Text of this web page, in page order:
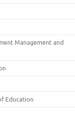
Management and
Education